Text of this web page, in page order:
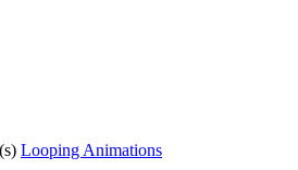
Looping Animations